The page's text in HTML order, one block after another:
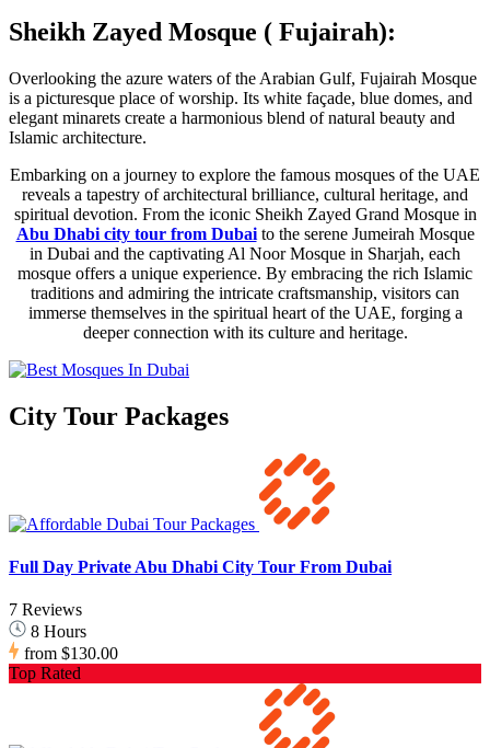
Sheikh Zayed Mosque ( Fujairah):
Overlooking the azure waters of the Arabian Gulf, Fujairah Mosque
is a picturesque place of worship. Its white façade, blue domes, and
elegant minarets create a harmonious blend of natural beauty and
Islamic architecture.
Embarking on a journey to explore the famous mosques of the UAE
reveals a tapestry of architectural brilliance, cultural heritage, and
spiritual devotion. From the iconic Sheikh Zayed Grand Mosque in
Abu Dhabi city tour from Dubaito the serene Jumeirah Mosque
in Dubai and the captivating Al Noor Mosque in Sharjah, each
mosque offers a unique experience. By embracing the rich Islamic
traditions and admiring the intricate craftsmanship, visitors can
immerse themselves in the spiritual heart of the UAE, forging a
deeper connection with its culture and heritage.
City Tour Packages
Full Day Private Abu Dhabi City Tour From Dubai
7 Reviews
8 Hours
from $130.00
Top Rated